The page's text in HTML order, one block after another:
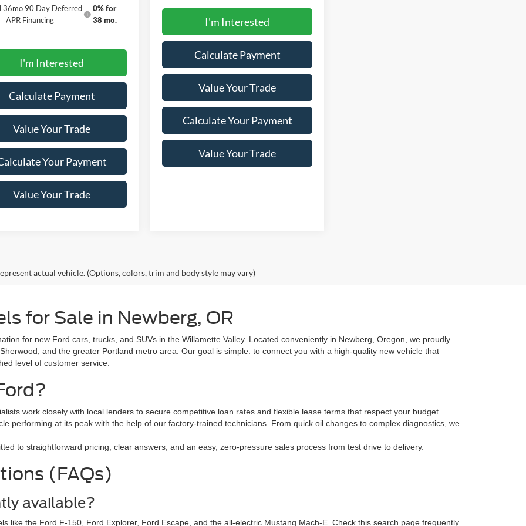
36mo 90 Day Deferred
APR Financing
0% for
38 mo.
I'm Interested
Calculate Payment
Value Your Trade
Your Payment
Value Your Trade
I'm Interested
Calculate Payment
Value Your Trade
Calculate Your Payment
Value Your Trade
actual vehicle. (Options, colors, trim and body style may vary)
for Sale in Newberg, OR
for new Ford cars, trucks, and SUVs in the Willamette Valley. Located conveniently in Newberg, Oregon, we proudly
and the greater Portland metro area. Our goal is simple: to connect you with a high-quality new vehicle that
level of customer service.
work closely with local lenders to secure competitive loan rates and flexible lease terms that respect your budget.
performing at its peak with the help of our factory-trained technicians. From quick oil changes to complex diagnostics, we
to straightforward pricing, clear answers, and an easy, zero-pressure sales process from test drive to delivery.
(FAQs)
available?
like the Ford F-150, Ford Explorer, Ford Escape, and the all-electric Mustang Mach-E. Check this search page frequently